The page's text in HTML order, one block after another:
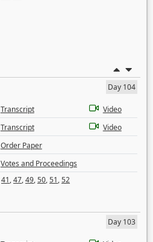
Day 104
Transcript
Video
Transcript
Video
Order Paper
Votes and Proceedings
41,47,49,50,51,52
Day 103